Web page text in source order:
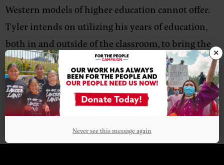
Western models of higher education cannot offer.
Tyler intends on utilizing his years of education,
both in and outside of the classroom, to bring the
frontline voice to the NDN Collective ecosystem.
×
Never see this message again